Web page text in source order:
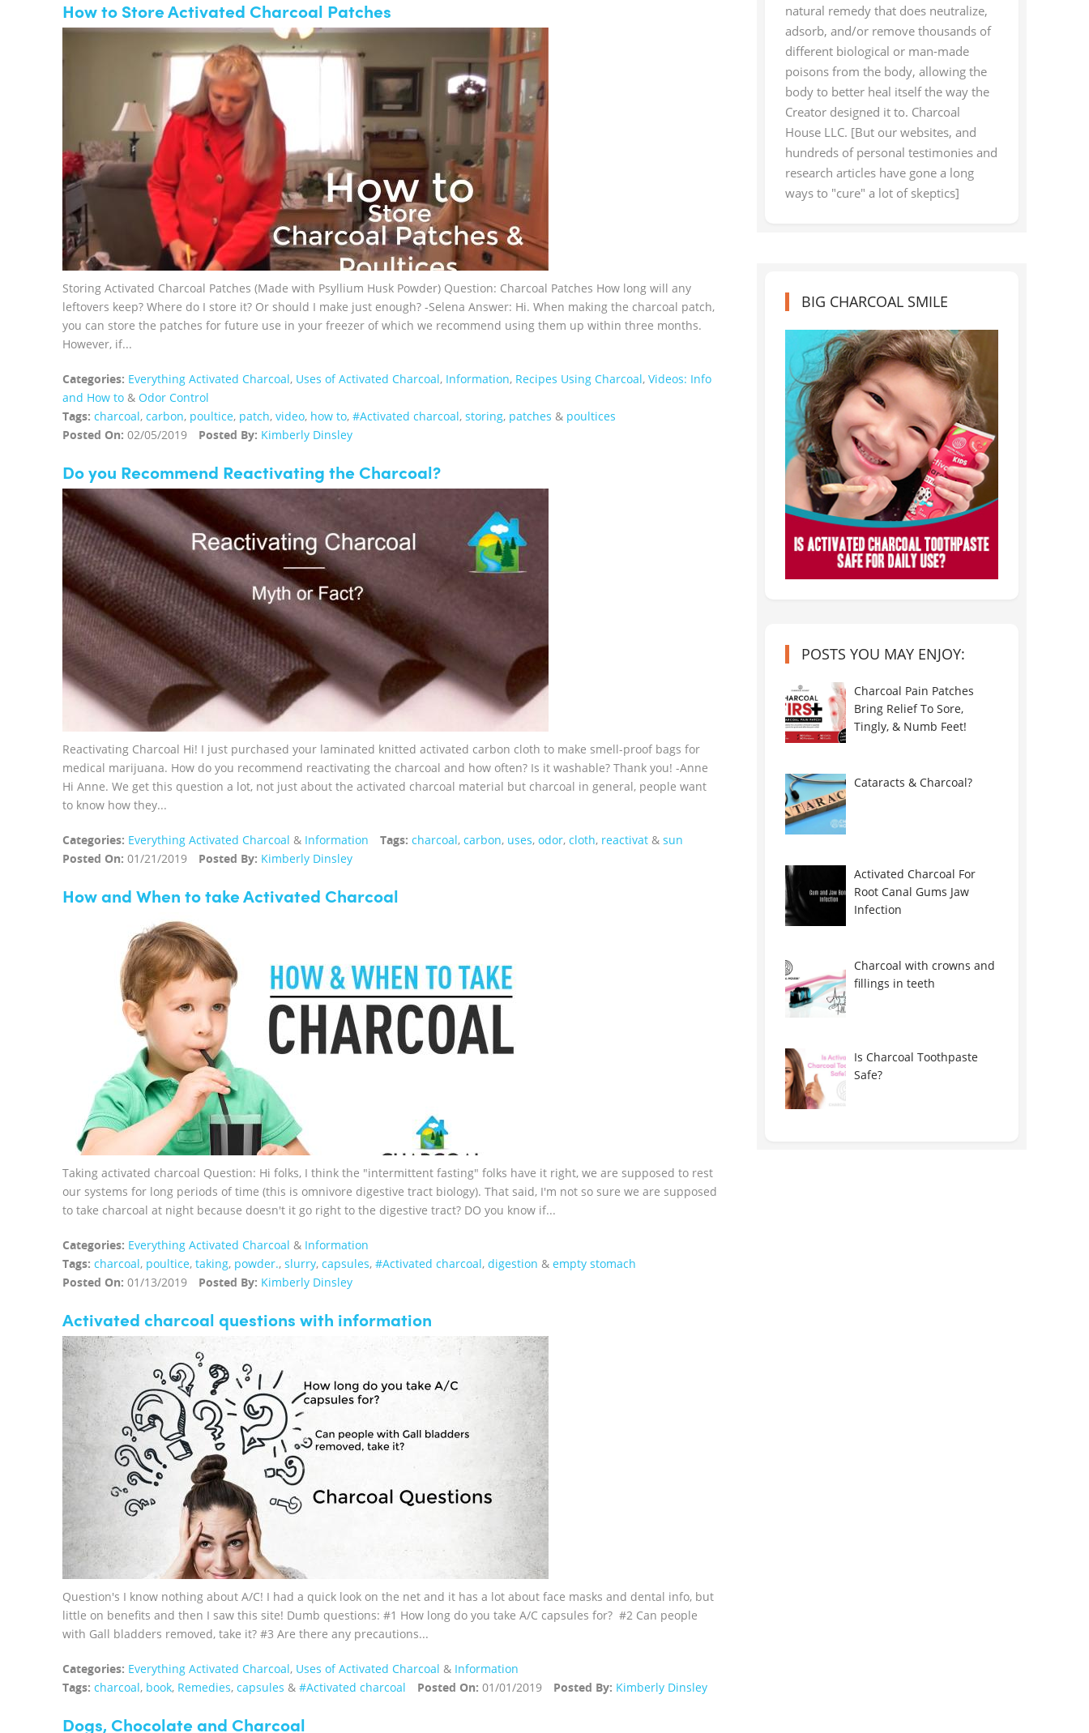
How to Store Activated Charcoal Patches
Storing Activated Charcoal Patches (Made with Psyllium Husk Powder) Question: Charcoal Patches How long will any
leftovers keep? Where do I store it? Or should I make just enough? -Selena Answer: Hi. When making the charcoal patch,
you can store the patches for future use in your freezer of which we recommend using them up within three months.
However, if...
Categories: Everything Activated Charcoal, Uses of Activated Charcoal, Information, Recipes Using Charcoal, Videos: Info
and How to & Odor Control
Tags: charcoal, carbon, poultice, patch, video, how to, #Activated charcoal, storing, patches & poultices
Posted On: 02/05/2019 Posted By: Kimberly Dinsley
Do you Recommend Reactivating the Charcoal?
Reactivating Charcoal Hi! I just purchased your laminated knitted activated carbon cloth to make smell-proof bags for
medical marijuana. How do you recommend reactivating the charcoal and how often? Is it washable? Thank you! -Anne
Hi Anne. We get this question a lot, not just about the activated charcoal material but charcoal in general, people want
to know how they...
Categories: Everything Activated Charcoal & Information Tags: charcoal, carbon, uses, odor, cloth, reactivat & sun
Posted On: 01/21/2019 Posted By: Kimberly Dinsley
How and When to take Activated Charcoal
Taking activated charcoal Question: Hi folks, I think the "intermittent fasting" folks have it right, we are supposed to rest
our systems for long periods of time (this is omnivore digestive tract biology). That said, I'm not so sure we are supposed
to take charcoal at night because doesn't it go right to the digestive tract? DO you know if...
Categories: Everything Activated Charcoal & Information
Tags: charcoal, poultice, taking, powder., slurry, capsules, #Activated charcoal, digestion & empty stomach
Posted On: 01/13/2019 Posted By: Kimberly Dinsley
Activated charcoal questions with information
Question's I know nothing about A/C! I had a quick look on the net and it has a lot about face masks and dental info, but
little on benefits and then I saw this site! Dumb questions: #1 How long do you take A/C capsules for? #2 Can people
with Gall bladders removed, take it? #3 Are there any precautions...
Categories: Everything Activated Charcoal, Uses of Activated Charcoal & Information
Tags: charcoal, book, Remedies, capsules & #Activated charcoal Posted On: 01/01/2019 Posted By: Kimberly Dinsley
Dogs, Chocolate and Charcoal
natural remedy that does neutralize,
adsorb, and/or remove thousands of
different biological or man-made
poisons from the body, allowing the
body to better heal itself the way the
Creator designed it to. Charcoal
House LLC. [But our websites, and
hundreds of personal testimonies and
research articles have gone a long
ways to "cure" a lot of skeptics]
BIG CHARCOAL SMILE
POSTS YOU MAY ENJOY:
Charcoal Pain Patches
Bring Relief To Sore,
Tingly, & Numb Feet!
Cataracts & Charcoal?
Activated Charcoal For
Root Canal Gums Jaw
Infection
Charcoal with crowns and
fillings in teeth
Is Charcoal Toothpaste
Safe?